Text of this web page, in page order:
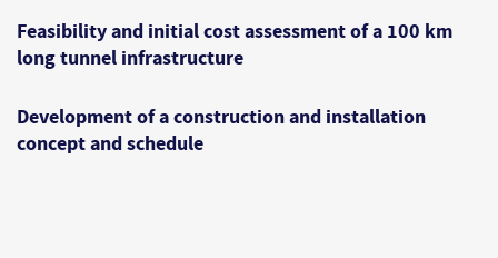
Feasibility and initial cost assessment of a 100 km
long tunnel infrastructure
Development of a construction and installation
concept and schedule